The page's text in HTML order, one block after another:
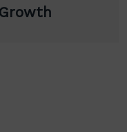
Growth